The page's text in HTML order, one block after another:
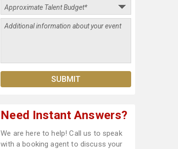
Need Instant Answers?
We are here to help! Call us to speak
with a booking agent to discuss your